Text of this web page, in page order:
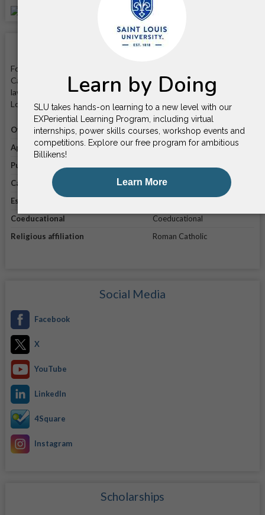
School Facts
Founded in 1818, Saint Louis University is a private nonprofit
Catholic university that is known for its programs in business,
law, and medicine. It is located on a 282-acre campus in Saint
Louis, Missouri.
Official website
Visit website
Application link
Apply online
Public/private
Campus enrollment
17,202
Established in
Coeducational
Coeducational
Religious affiliation
Roman Catholic
Social Media
Facebook
X
YouTube
LinkedIn
4Square
Instagram
Scholarships